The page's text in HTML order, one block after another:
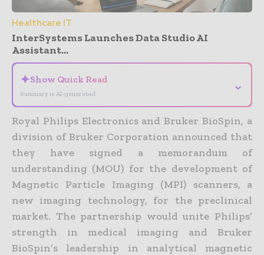
Healthcare IT
InterSystems Launches Data Studio AI
Assistant...
✦Show Quick Read
Summary is AI-generated
⌄
Royal Philips Electronics and Bruker BioSpin, a
division of Bruker Corporation announced that
they have signed a memorandum of
understanding (MOU) for the development of
Magnetic Particle Imaging (MPI) scanners, a
new imaging technology, for the preclinical
market. The partnership would unite Philips’
strength in medical imaging and Bruker
BioSpin’s leadership in analytical magnetic